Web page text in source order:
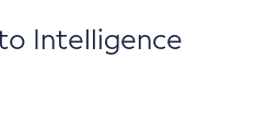
Intelligence